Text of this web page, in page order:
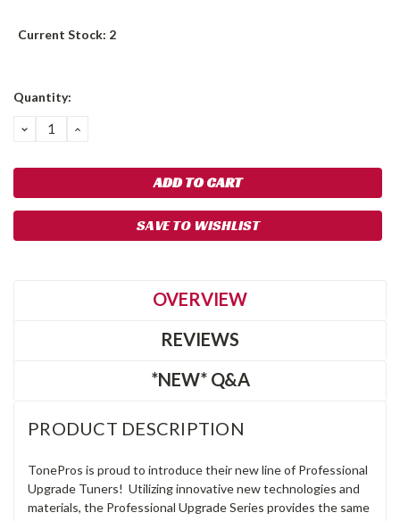
Current Stock: 2
Quantity:
DECREASE
QUANTITY:
INCREASE
SAVE TO WISHLIST
OVERVIEW
REVIEWS
*NEW* Q&A
PRODUCT DESCRIPTION
TonePros is proud to introduce their new line of Professional
Upgrade Tuners! Utilizing innovative new technologies and
materials, the Professional Upgrade Series provides the same